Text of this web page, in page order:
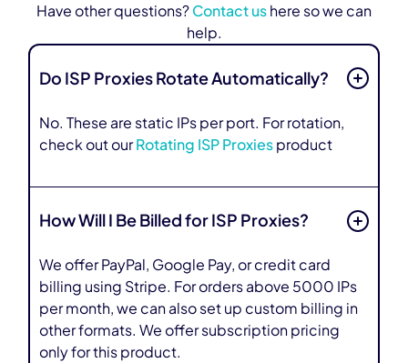
Have other questions? Contact us here so we can
help.
Do ISP Proxies Rotate Automatically?
No. These are static IPs per port. For rotation,
check out ourRotating ISP Proxies product
How Will I Be Billed for ISP Proxies?
We offer PayPal, Google Pay, or credit card
billing using Stripe. For orders above 5000 IPs
per month, we can also set up custom billing in
other formats. We offer subscription pricing
only for this product.